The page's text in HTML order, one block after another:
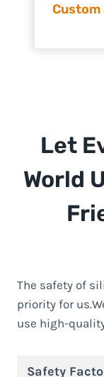
Custom
Let
World
The safety of
priority for
use high-
Safety